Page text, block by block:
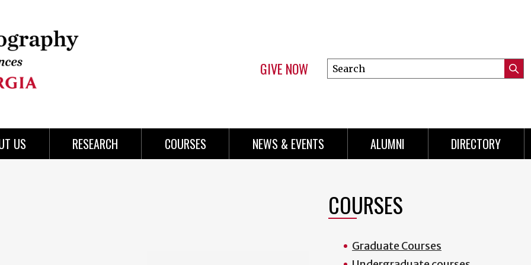
GIVE NOW
Search
this
US RESEARCH COURSES NEWS & EVENTS ALUMNI DIRECTORY
COURSES
Graduate Courses